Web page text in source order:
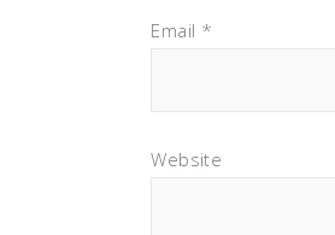
Email *
Website